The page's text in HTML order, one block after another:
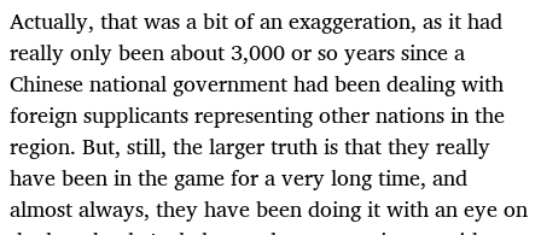
Actually, that was a bit of an exaggeration, as it had
really only been about 3,000 or so years since a
Chinese national government had been dealing with
foreign supplicants representing other nations in the
region. But, still, the larger truth is that they really
have been in the game for a very long time, and
almost always, they have been doing it with an eye on